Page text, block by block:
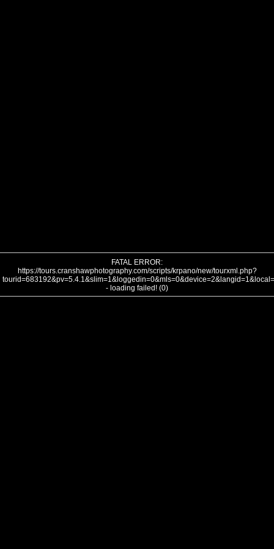
FATAL ERROR:
https://tours.cranshawphotography.com/scripts/krpano/new/tourxml.php?
- loading failed! (0)